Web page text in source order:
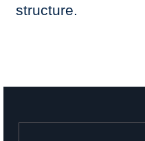
structure.